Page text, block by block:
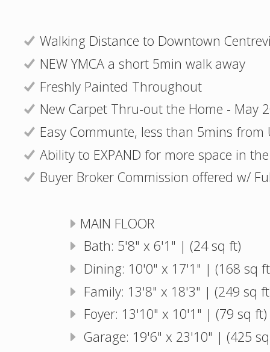
Walking Distance to Downtown
NEW YMCA a short 5min walk away
Freshly Painted Throughout
New Carpet Thru-out the Home - May
Easy Communte, less than 5mins from
Ability to EXPAND for more space in
Buyer Broker Commission offered w/
MAIN FLOOR
Bath: 5'8" x 6'1" | (24 sq ft)
Dining: 10'0" x 17'1" | (168 sq
Family: 13'8" x 18'3" | (249 sq
Foyer: 13'10" x 10'1" | (79 sq ft)
Garage: 19'6" x 23'10" | (425